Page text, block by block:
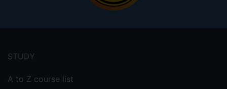
menu
STUDY
A to Z course list